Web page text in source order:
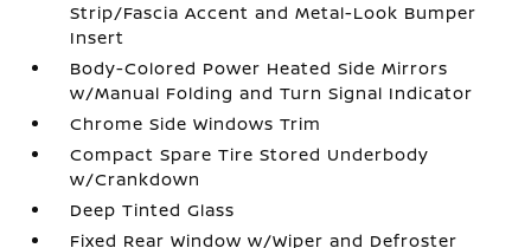
Strip/Fascia Accent and Metal-Look Bumper
Insert
Body-Colored Power Heated Side Mirrors
w/Manual Folding and Turn Signal Indicator
Chrome Side Windows Trim
Compact Spare Tire Stored Underbody
w/Crankdown
Deep Tinted Glass
Fixed Rear Window w/Wiper and Defroster